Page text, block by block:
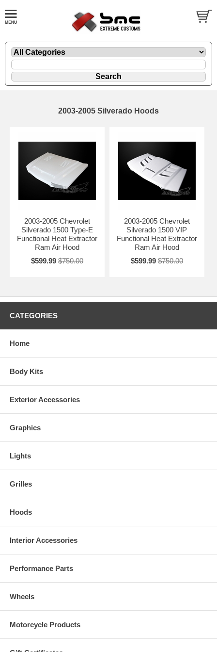
2003-2005 Silverado Hoods
2003-2005 Chevrolet
Silverado 1500 Type-E
Functional Heat Extractor
Ram Air Hood
$599.99 $750.00
2003-2005 Chevrolet
Silverado 1500 VIP
Functional Heat Extractor
Ram Air Hood
$599.99 $750.00
CATEGORIES
Home
Body Kits
Exterior Accessories
Graphics
Lights
Grilles
Hoods
Interior Accessories
Performance Parts
Wheels
Motorcycle Products